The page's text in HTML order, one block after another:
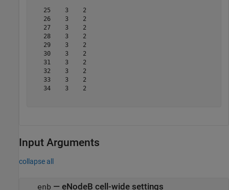
   25    3    2
   26    3    2
   27    3    2
   28    3    2
   29    3    2
   30    3    2
   31    3    2
   32    3    2
   33    3    2
   34    3    2
Input Arguments
collapse all
enb — eNodeB cell-wide settings